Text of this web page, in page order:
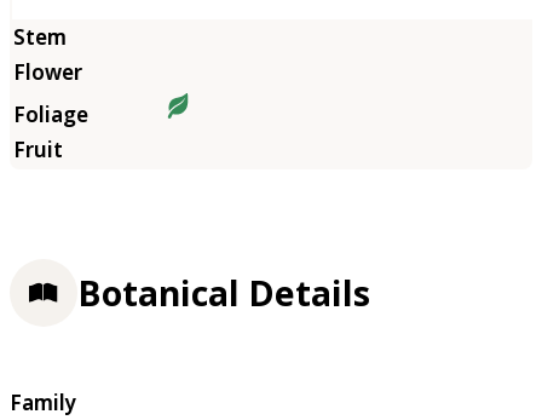
Botanical Details
Family